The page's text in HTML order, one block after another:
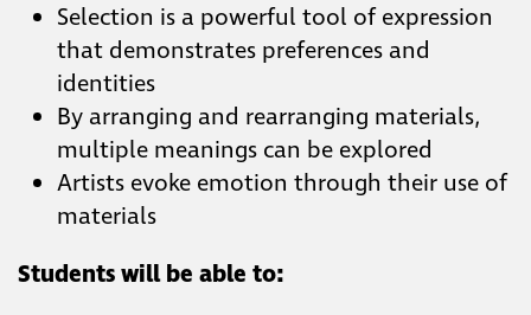
Selection is a powerful tool of expression
that demonstrates preferences and
identities
By arranging and rearranging materials,
multiple meanings can be explored
Artists evoke emotion through their use of
materials
Students will be able to: